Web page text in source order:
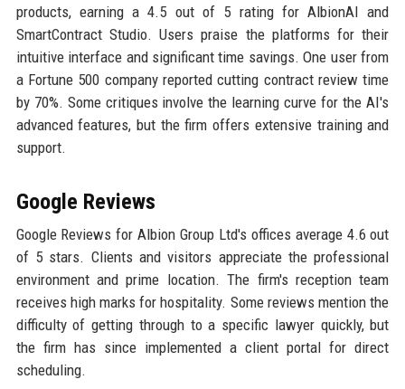
products, earning a 4.5 out of 5 rating for AlbionAI and
SmartContract Studio. Users praise the platforms for their
intuitive interface and significant time savings. One user from
a Fortune 500 company reported cutting contract review time
by 70%. Some critiques involve the learning curve for the AI's
advanced features, but the firm offers extensive training and
support.
Google Reviews
Google Reviews for Albion Group Ltd's offices average 4.6 out
of 5 stars. Clients and visitors appreciate the professional
environment and prime location. The firm's reception team
receives high marks for hospitality. Some reviews mention the
difficulty of getting through to a specific lawyer quickly, but
the firm has since implemented a client portal for direct
scheduling.